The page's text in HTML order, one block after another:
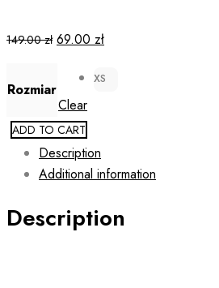
149.00zł Original
was:
149.00 zł.
69.00 złCurrent
is:
Rozmiar
XS
Clear
ADD TO CART
Description
Additional information
Description